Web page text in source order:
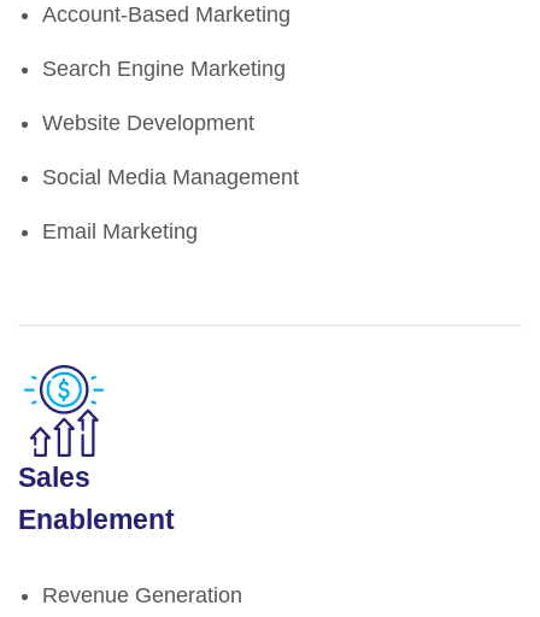
Account-Based Marketing
Search Engine Marketing
Website Development
Social Media Management
Email Marketing
Sales
Enablement
Revenue Generation